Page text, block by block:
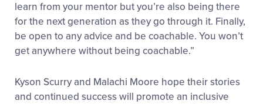
learn from your mentor but you’re also being there
for the next generation as they go through it. Finally,
be open to any advice and be coachable. You won’t
get anywhere without being coachable.”
Kyson Scurry and Malachi Moore hope their stories
and continued success will promote an inclusive